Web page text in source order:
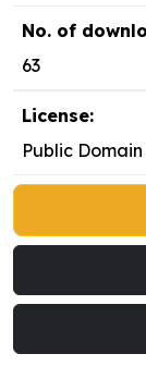
No. of
63
License:
Public Domain